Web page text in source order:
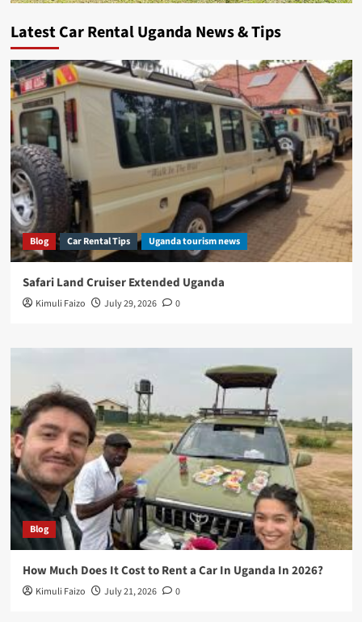
Latest Car Rental Uganda News & Tips
Blog Car Rental Tips Uganda tourism news
Safari Land Cruiser Extended Uganda
Kimuli Faizo July 29, 2026 0
Blog
How Much Does It Cost to Rent a Car In Uganda In 2026?
Kimuli Faizo July 21, 2026 0